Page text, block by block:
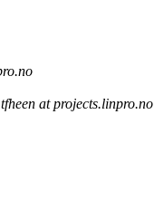
tfheen at projects.linpro.no